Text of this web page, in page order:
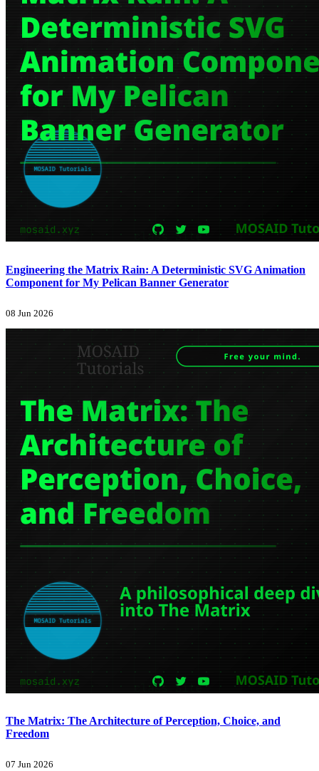
Engineering the Matrix Rain: A Deterministic SVG Animation
Component for My Pelican Banner Generator
08 Jun 2026
The Matrix: The Architecture of Perception, Choice, and
Freedom
07 Jun 2026